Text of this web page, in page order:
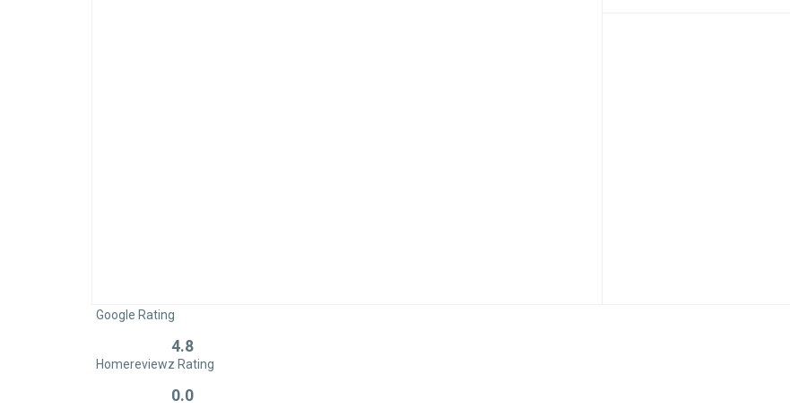
Google Rating
4.8
Homereviewz Rating
0.0